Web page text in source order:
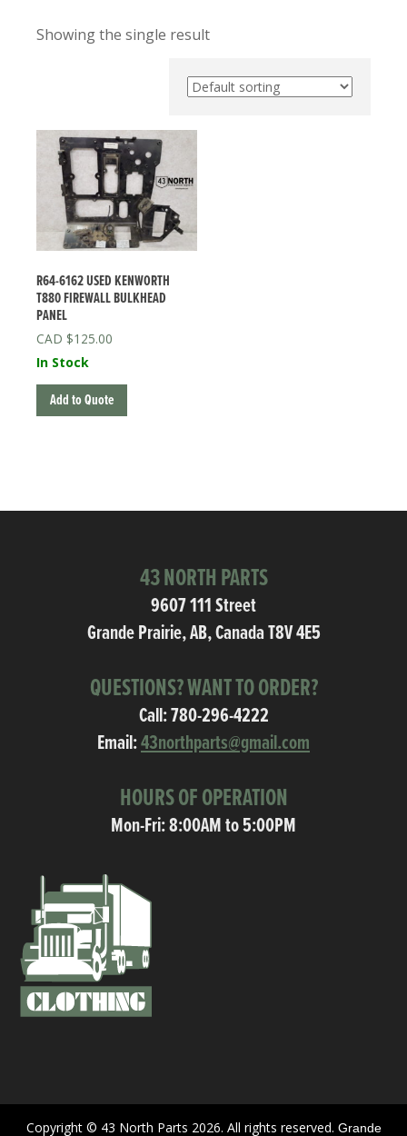
Showing the single result
R64-6162 USED KENWORTH
T880 FIREWALL BULKHEAD
PANEL
$125.00
In Stock
Add to Quote
43 NORTH PARTS
9607 111 Street
Grande Prairie, AB, Canada T8V 4E5
QUESTIONS? WANT TO ORDER?
Call:780-296-4222
Email:43northparts@gmail.com
HOURS OF OPERATION
Mon-Fri: 8:00AM to 5:00PM
Copyright © 43 North Parts 2026. All rights reserved. Grande